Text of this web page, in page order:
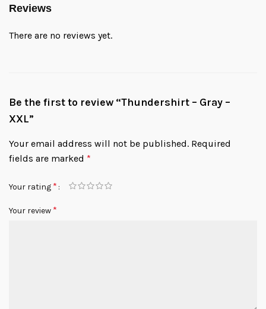
Reviews
There are no reviews yet.
Be the first to review “Thundershirt – Gray –
XXL”
Your email address will not be published. Required
fields are marked *
Your rating *
Your review *